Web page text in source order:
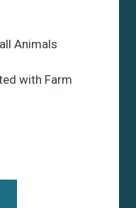
Animals
with Farm